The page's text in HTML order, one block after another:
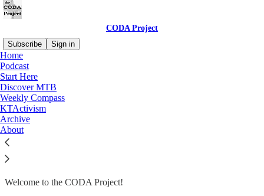
CODA Project
Subscribe
Sign in
Home
Podcast
Start Here
Discover MTB
Weekly Compass
KTActivism
Archive
About
Start Here
Welcome to the CODA Project!